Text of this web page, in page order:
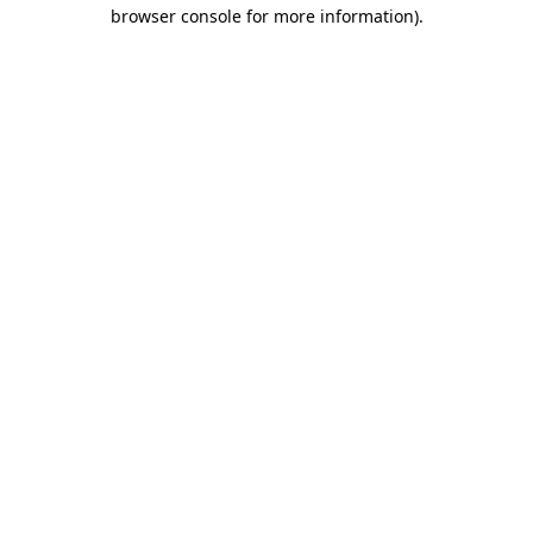
browser console for more information).